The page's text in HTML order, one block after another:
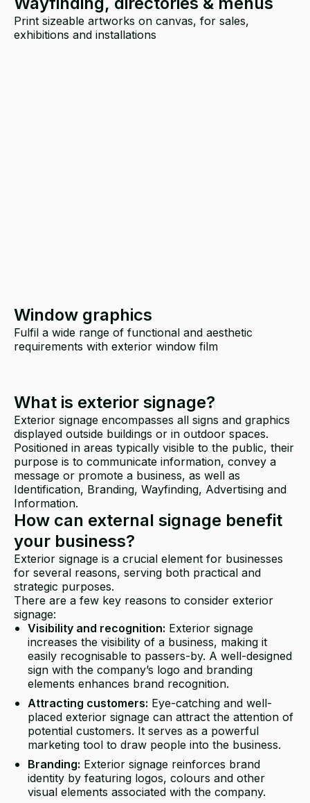
Print sizeable artworks on canvas, for sales,
exhibitions and installations
Window graphics
Fulfil a wide range of functional and aesthetic
requirements with exterior window film
What is exterior signage?
Exterior signage encompasses all signs and graphics
displayed outside buildings or in outdoor spaces.
Positioned in areas typically visible to the public, their
purpose is to communicate information, convey a
message or promote a business, as well as
Identification, Branding, Wayfinding, Advertising and
Information.
How can external signage benefit
your business?
Exterior signage is a crucial element for businesses
for several reasons, serving both practical and
strategic purposes.
There are a few key reasons to consider exterior
signage:
Visibility and recognition: Exterior signage
increases the visibility of a business, making it
easily recognisable to passers-by. A well-designed
sign with the company’s logo and branding
elements enhances brand recognition.
Attracting customers: Eye-catching and well-
placed exterior signage can attract the attention of
potential customers. It serves as a powerful
marketing tool to draw people into the business.
Branding: Exterior signage reinforces brand
identity by featuring logos, colours and other
visual elements associated with the company.